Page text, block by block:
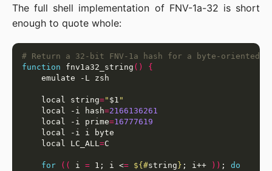
The full shell implementation of FNV-1a-32 is short
enough to quote whole:
# Return a 32-bit FNV-1a hash for a byte-oriented
function fnv1a32_string ()
{
    local string
=" $1 "
    local -i hash
=2166136261
    local -i prime
=16777619
    local LC_ALL
=
for (( i = 1; i <= ${#string } ; i++ )) ; do